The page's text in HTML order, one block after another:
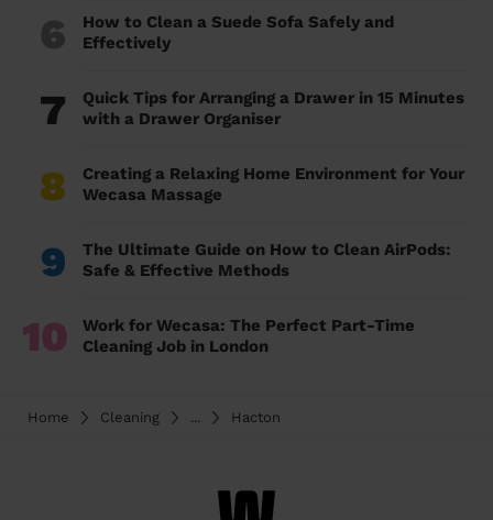
6
How to Clean a Suede Sofa Safely and
Effectively
7
Quick Tips for Arranging a Drawer in 15 Minutes
with a Drawer Organiser
8
Creating a Relaxing Home Environment for Your
Wecasa Massage
9
The Ultimate Guide on How to Clean AirPods:
Safe & Effective Methods
10
Work for Wecasa: The Perfect Part-Time
Cleaning Job in London
Home Cleaning ... Hacton